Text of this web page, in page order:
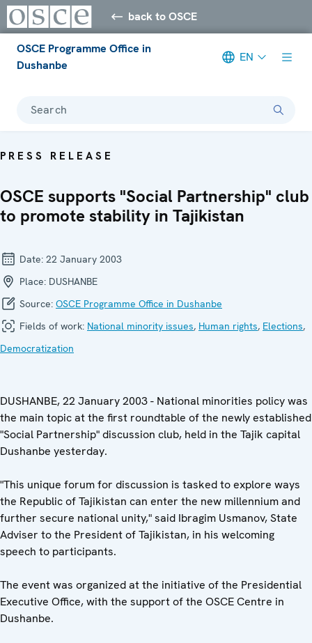
back to OSCE
OSCE Programme Office in
Dushanbe
EN
Search
PRESS RELEASE
OSCE supports "Social Partnership" club
to promote stability in Tajikistan
Date: 22 January 2003
Place: DUSHANBE
Source: OSCE Programme Office in Dushanbe
Fields of work: National minority issues, Human rights, Elections,
Democratization
DUSHANBE, 22 January 2003 - National minorities policy was
the main topic at the first roundtable of the newly established
"Social Partnership" discussion club, held in the Tajik capital
Dushanbe yesterday.
"This unique forum for discussion is tasked to explore ways
the Republic of Tajikistan can enter the new millennium and
further secure national unity," said Ibragim Usmanov, State
Adviser to the President of Tajikistan, in his welcoming
speech to participants.
The event was organized at the initiative of the Presidential
Executive Office, with the support of the OSCE Centre in
Dushanbe.